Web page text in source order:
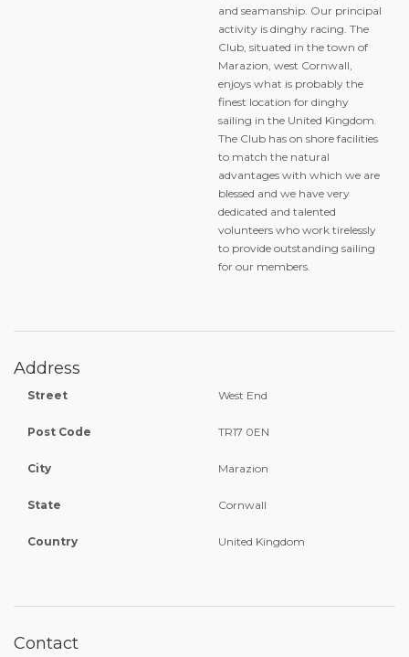
and seamanship. Our principal
activity is dinghy racing. The
Club, situated in the town of
Marazion, west Cornwall,
enjoys what is probably the
finest location for dinghy
sailing in the United Kingdom.
The Club has on shore facilities
to match the natural
advantages with which we are
blessed and we have very
dedicated and talented
volunteers who work tirelessly
to provide outstanding sailing
for our members.
Address
Street West End
Post Code TR17 0EN
City Marazion
State Cornwall
Country United Kingdom
Contact